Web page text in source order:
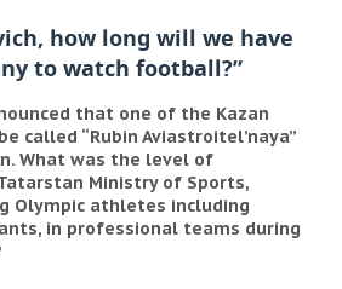
how long will we have
to watch football?”
that one of the Kazan
called “Rubin Aviastroitel’naya”
What was the level of
Ministry of Sports,
Olympic athletes including
in professional teams during